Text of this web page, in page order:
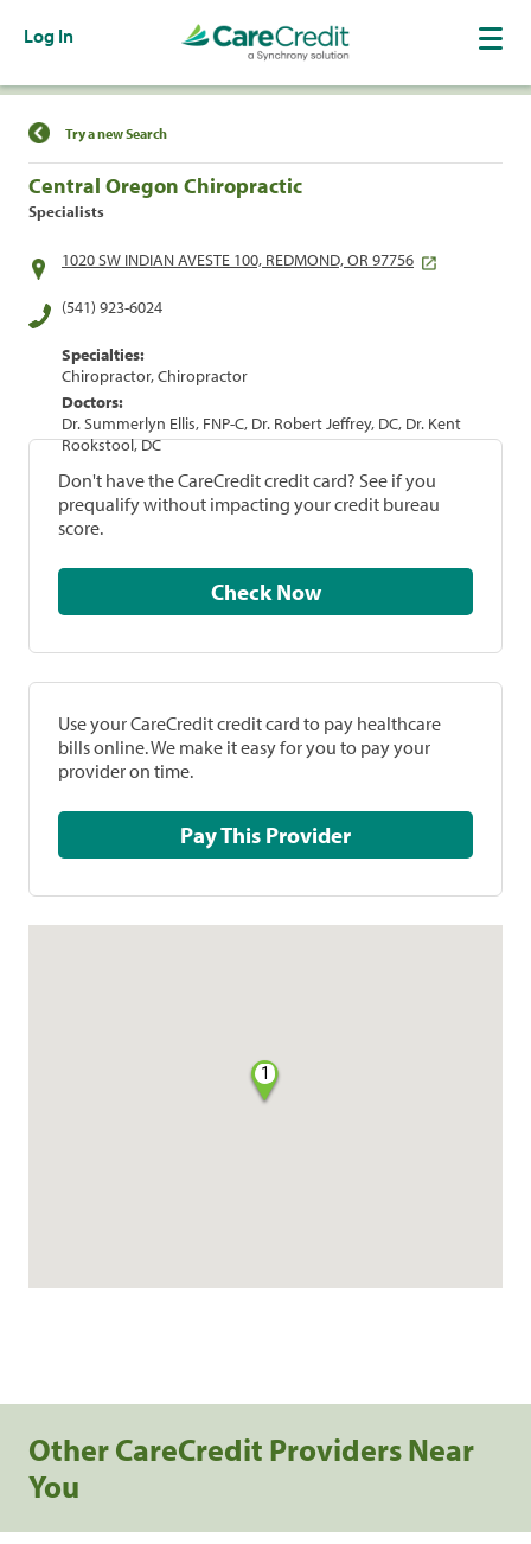
Log In
Find a Location
Try a new Search
Central Oregon Chiropractic
Specialists
1020 SW INDIAN AVESTE 100, REDMOND, OR 97756
(541) 923-6024
Specialties:
Chiropractor, Chiropractor
Doctors:
Dr. Summerlyn Ellis, FNP-C, Dr. Robert Jeffrey, DC, Dr. Kent
Rookstool, DC
Don't have the CareCredit credit card? See if you
prequalify without impacting your credit bureau
score.
Check Now
Use your CareCredit credit card to pay healthcare
bills online. We make it easy for you to pay your
provider on time.
Pay This Provider
1
Other CareCredit Providers Near
You